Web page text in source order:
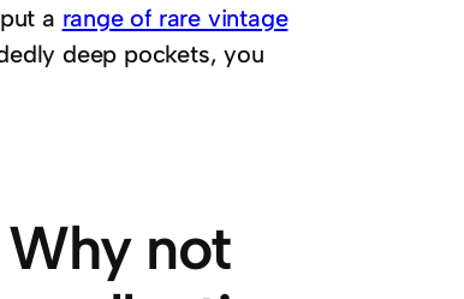
a range of rare vintage
deep pockets, you
not